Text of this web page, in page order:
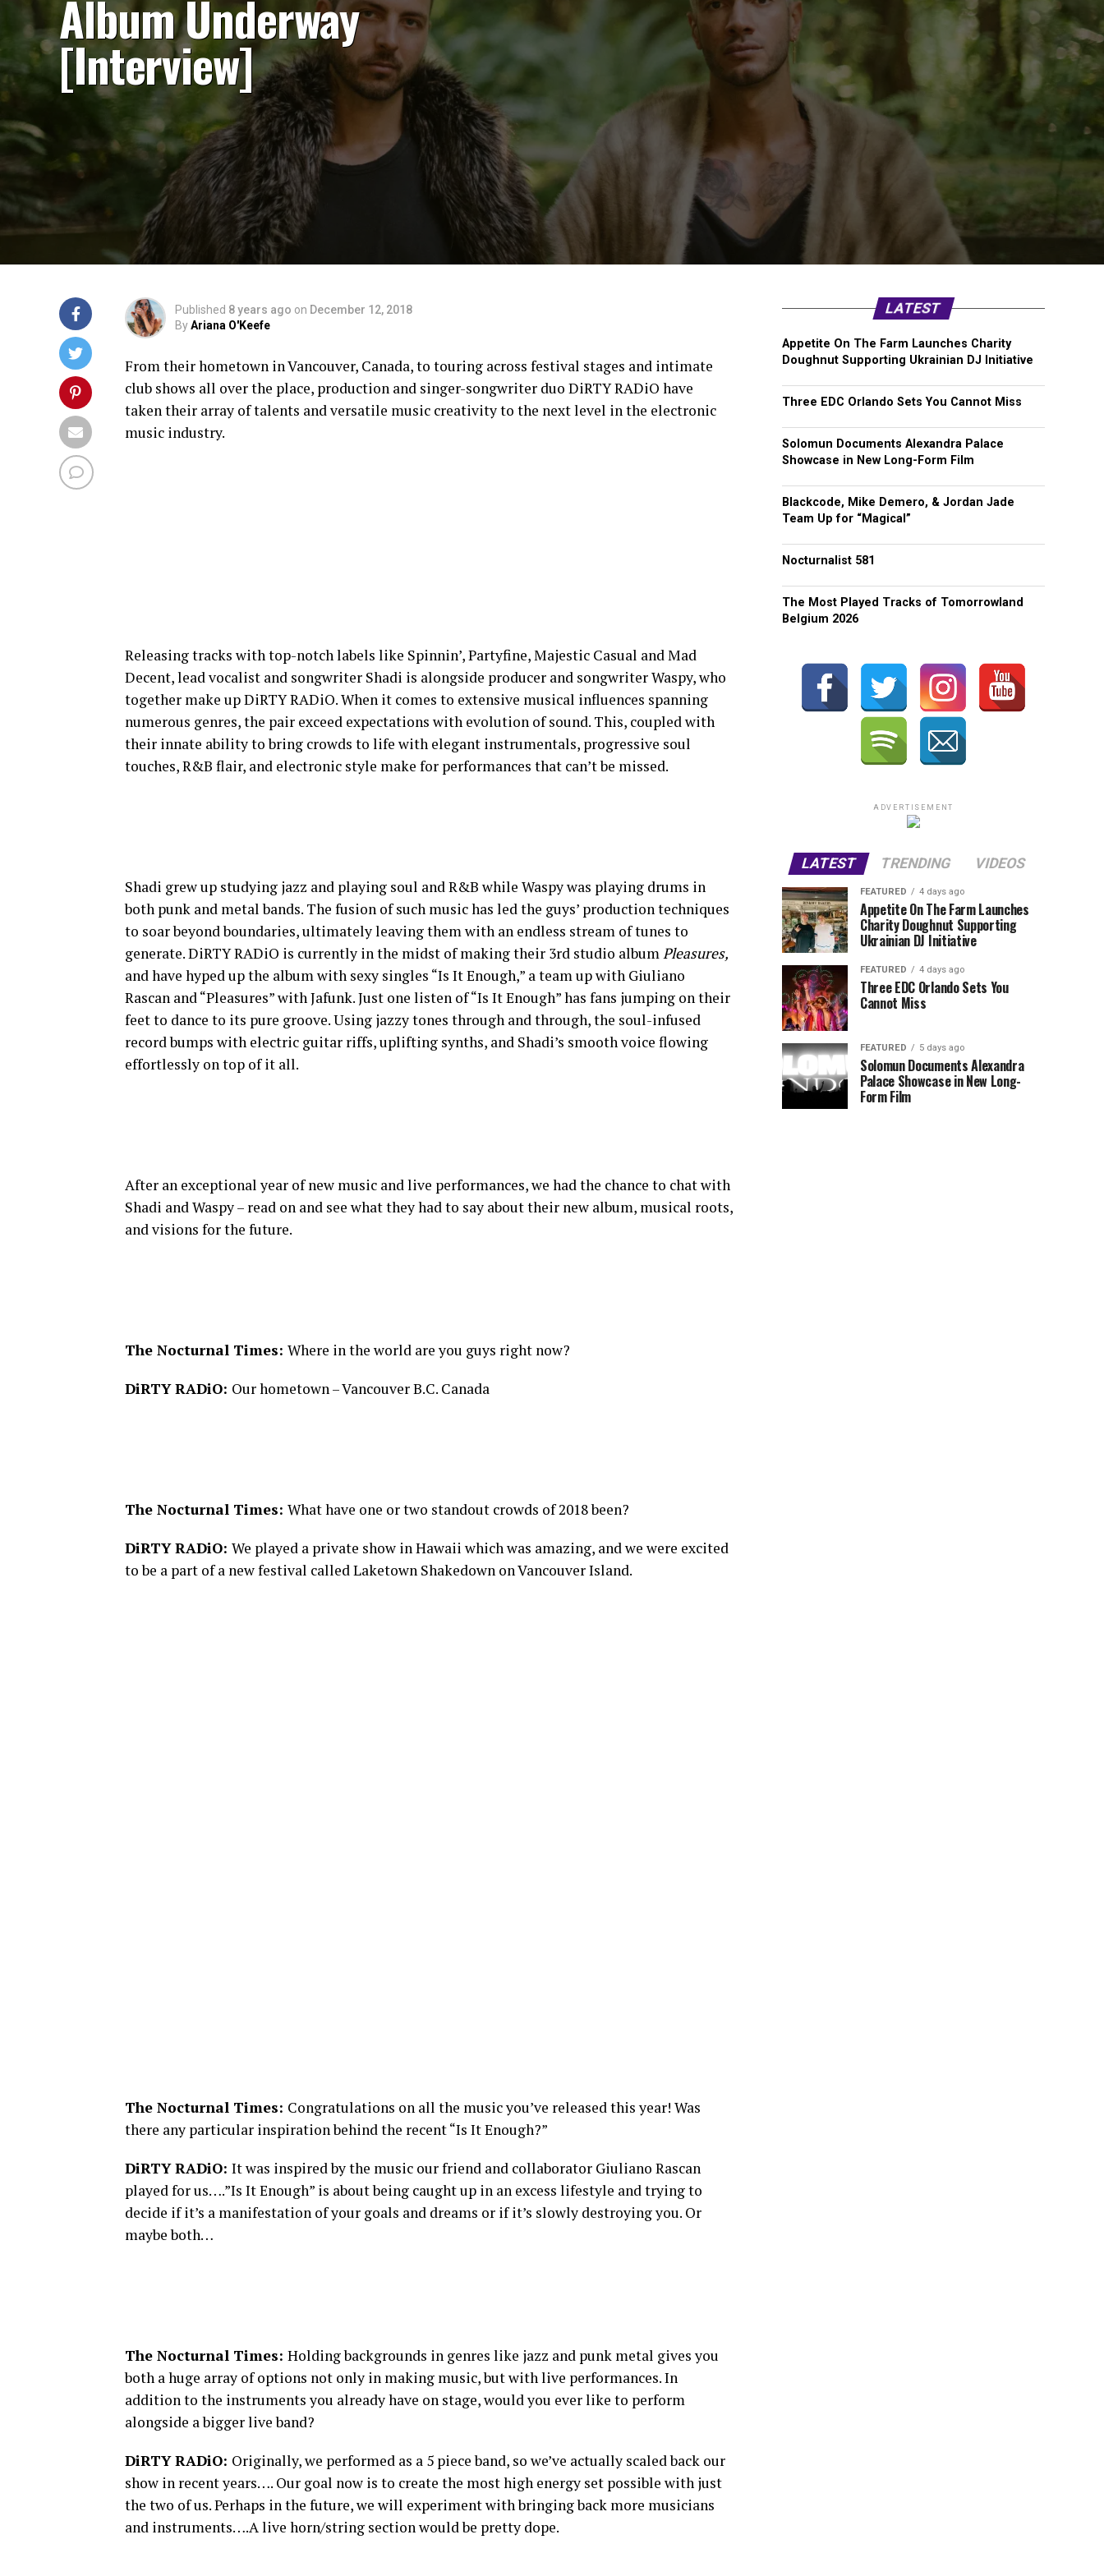
Album Underway
[Interview]
Published 8 years ago on December 12, 2018
ByAriana O'Keefe
From their hometown in Vancouver, Canada, to touring across festival stages and intimate
club shows all over the place, production and singer-songwriter duo DiRTY RADiO have
taken their array of talents and versatile music creativity to the next level in the electronic
music industry.
Releasing tracks with top-notch labels like Spinnin’, Partyfine, Majestic Casual and Mad
Decent, lead vocalist and songwriter Shadi is alongside producer and songwriter Waspy, who
together make up DiRTY RADiO. When it comes to extensive musical influences spanning
numerous genres, the pair exceed expectations with evolution of sound. This, coupled with
their innate ability to bring crowds to life with elegant instrumentals, progressive soul
touches, R&B flair, and electronic style make for performances that can’t be missed.
Shadi grew up studying jazz and playing soul and R&B while Waspy was playing drums in
both punk and metal bands. The fusion of such music has led the guys’ production techniques
to soar beyond boundaries, ultimately leaving them with an endless stream of tunes to
generate. DiRTY RADiO is currently in the midst of making their 3rd studio albumPleasures,
and have hyped up the album with sexy singles “Is It Enough,” a team up with Giuliano
Rascan and “Pleasures” with Jafunk. Just one listen of “Is It Enough” has fans jumping on their
feet to dance to its pure groove. Using jazzy tones through and through, the soul-infused
record bumps with electric guitar riffs, uplifting synths, and Shadi’s smooth voice flowing
effortlessly on top of it all.
After an exceptional year of new music and live performances, we had the chance to chat with
Shadi and Waspy – read on and see what they had to say about their new album, musical roots,
and visions for the future.
The Nocturnal Times: Where in the world are you guys right now?
DiRTY RADiO: Our hometown – Vancouver B.C. Canada
The Nocturnal Times: What have one or two standout crowds of 2018 been?
DiRTY RADiO: We played a private show in Hawaii which was amazing, and we were excited
to be a part of a new festival called Laketown Shakedown on Vancouver Island.
The Nocturnal Times: Congratulations on all the music you’ve released this year! Was
there any particular inspiration behind the recent “Is It Enough?”
DiRTY RADiO: It was inspired by the music our friend and collaborator Giuliano Rascan
played for us….”Is It Enough” is about being caught up in an excess lifestyle and trying to
decide if it’s a manifestation of your goals and dreams or if it’s slowly destroying you. Or
maybe both…
The Nocturnal Times: Holding backgrounds in genres like jazz and punk metal gives you
both a huge array of options not only in making music, but with live performances. In
addition to the instruments you already have on stage, would you ever like to perform
alongside a bigger live band?
DiRTY RADiO: Originally, we performed as a 5 piece band, so we’ve actually scaled back our
show in recent years…. Our goal now is to create the most high energy set possible with just
the two of us. Perhaps in the future, we will experiment with bringing back more musicians
and instruments….A live horn/string section would be pretty dope.
LATEST
Appetite On The Farm Launches Charity
Doughnut Supporting Ukrainian DJ Initiative
Three EDC Orlando Sets You Cannot Miss
Solomun Documents Alexandra Palace
Showcase in New Long-Form Film
Blackcode, Mike Demero, & Jordan Jade
Team Up for “Magical”
Nocturnalist 581
The Most Played Tracks of Tomorrowland
Belgium 2026
ADVERTISEMENT
LATEST TRENDING VIDEOS
FEATURED 4 days ago
Appetite On The Farm Launches
Charity Doughnut Supporting
Ukrainian DJ Initiative
FEATURED 4 days ago
Three EDC Orlando Sets You
Cannot Miss
FEATURED 5 days ago
Solomun Documents Alexandra
Palace Showcase in New Long-
Form Film